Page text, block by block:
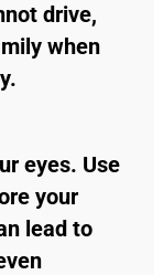
drive,
when
eyes. Use
your
lead to